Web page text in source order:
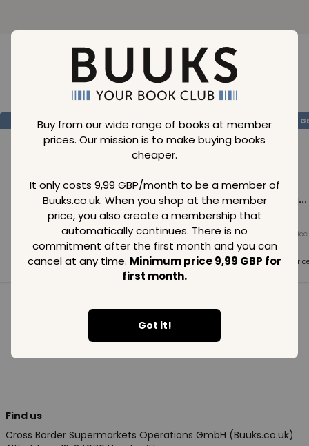
Buy from our wide range of books at member
prices. Our mission is to make buying books
cheaper.
It only costs 9,99 GBP/month to be a member of
Buuks.co.uk. When you shop at the member
price, you also create a membership that
automatically continues. There is no
commitment after the first month and you can
cancel at any time. Minimum price 9,99 GBP for
first month.
Got it!
Loading..
99 GBP
Loading...
GBP
Member price
SAVE 99 GBP
Loading...
Normal price
99GBP
Member price
99 GBP
SAVE
Loading...
Normal price
99GBP
Member
See all in category
Find us
Cross Border Supermarkets Operations GmbH (Buuks.co.uk)